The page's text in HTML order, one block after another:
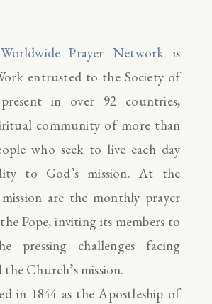
Worldwide Prayer Network is
entrusted to the Society of
in over 92 countries,
community of more than
who seek to live each day
to God’s mission. At the
are the monthly prayer
Pope, inviting its members to
pressing challenges facing
Church’s mission.
in 1844 as the Apostleship of